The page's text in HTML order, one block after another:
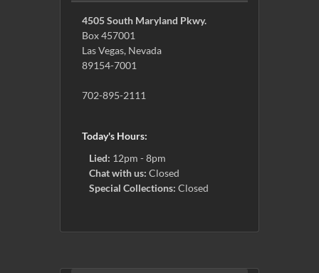
4505 South Maryland Pkwy.
Box 457001
Las Vegas, Nevada
89154-7001
702-895-2111
Today's Hours:
Lied: 12pm - 8pm
Chat with us: Closed
Special Collections: Closed